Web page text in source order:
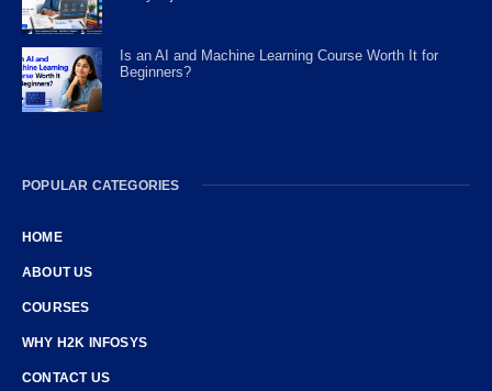
Is an AI and Machine Learning Course Worth It for
Beginners?
POPULAR CATEGORIES
HOME
ABOUT US
COURSES
WHY H2K INFOSYS
CONTACT US